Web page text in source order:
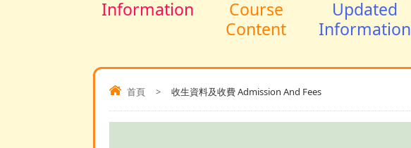
Information
Course
Content
Updated
Information
首頁 > 收生資料及收費 Admission And Fees